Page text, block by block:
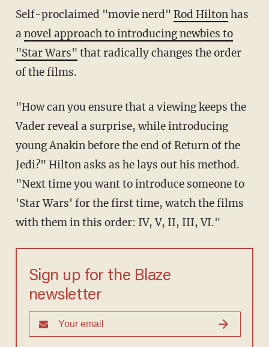
Self-proclaimed "movie nerd" Rod Hiltonhas
anovel approach to introducing newbies to
"Star Wars" that radically changes the order
of the films.
"How can you ensure that a viewing keeps the
Vader reveal a surprise, while introducing
young Anakin before the end of Return of the
Jedi?" Hilton asks as he lays out his method.
"Next time you want to introduce someone to
'Star Wars' for the first time, watch the films
with them in this order: IV, V, II, III, VI."
Sign up for the Blaze
newsletter